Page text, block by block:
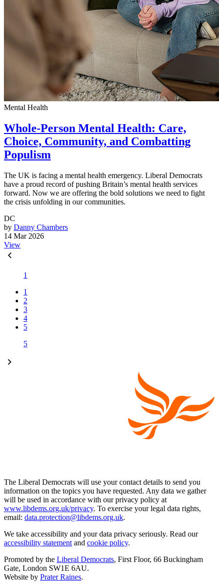
Mental Health
Whole-Person Mental Health: Care,
Choice, Community, and Combatting
Populism
The UK is facing a mental health emergency. Liberal Democrats
have a proud record of pushing Britain’s mental health services
forward. Now we are offering the bold solutions we need to fight
the crisis unfolding in our communities.
DC
by Danny Chambers
14 Mar 2026
View
1
1
2
3
4
5
5
The Liberal Democrats will use your contact details to send you
information on the topics you have requested. Any data we gather
will be used in accordance with our privacy policy at
www.libdems.org.uk/privacy. To exercise your legal data rights,
email: data.protection@libdems.org.uk.
We take accessibility and your data privacy seriously. Read our
accessibility statement and cookie policy.
Promoted by the Liberal Democrats, First Floor, 66 Buckingham
Gate, London SW1E 6AU.
Website by Prater Raines.